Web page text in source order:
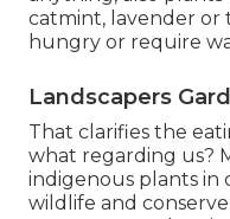
catmint, lavender or
hungry or require
Landscapers
That clarifies the
what regarding us?
indigenous plants in
wildlife and